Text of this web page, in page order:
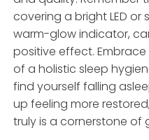
covering a bright LED
warm-glow indicator,
positive effect.
of a holistic sleep
find yourself falling
up feeling more
truly is a cornerstone of